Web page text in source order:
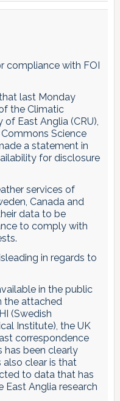
compliance with FOI
last Monday
the Climatic
of East Anglia (CRU),
Science
a statement in
for disclosure
services of
Canada and
data to be
to comply with
in regards to
in the public
the attached
(Swedish
Institute), the UK
correspondence
has been clearly
also clear is that
to data that has
East Anglia research